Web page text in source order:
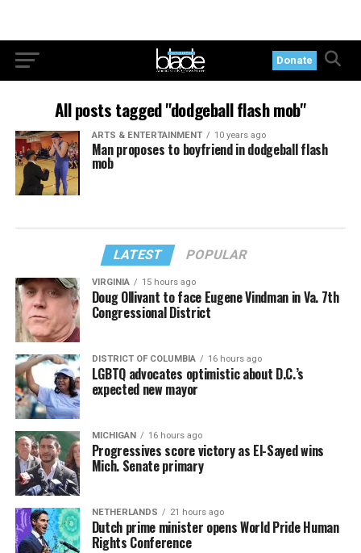
Donate
All posts tagged "dodgeball flash mob"
ARTS & ENTERTAINMENT 10 years ago
Man proposes to boyfriend in dodgeball flash
mob
LATEST POPULAR
VIRGINIA 15 hours ago
Doug Ollivant to face Eugene Vindman in Va. 7th
Congressional District
DISTRICT OF COLUMBIA 16 hours ago
LGBTQ advocates optimistic about D.C.’s
expected new mayor
MICHIGAN 16 hours ago
Progressives score victory as El-Sayed wins
Mich. Senate primary
NETHERLANDS 21 hours ago
Dutch prime minister opens World Pride Human
Rights Conference